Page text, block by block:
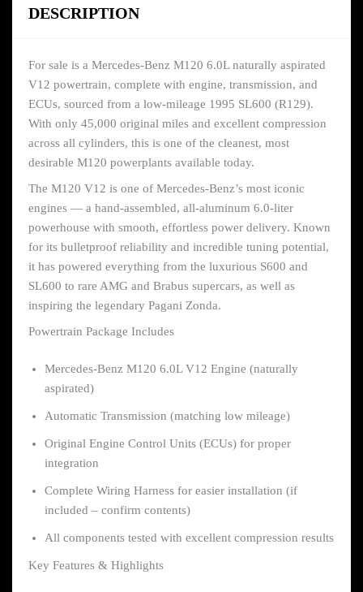
DESCRIPTION
For sale is a Mercedes-Benz M120 6.0L naturally aspirated
V12 powertrain, complete with engine, transmission, and
ECUs, sourced from a low-mileage 1995 SL600 (R129).
With only 45,000 original miles and excellent compression
across all cylinders, this is one of the cleanest, most
desirable M120 powerplants available today.
The M120 V12 is one of Mercedes-Benz’s most iconic
engines — a hand-assembled, all-aluminum 6.0-liter
powerhouse with smooth, effortless power delivery. Known
for its bulletproof reliability and incredible tuning potential,
it has powered everything from the luxurious S600 and
SL600 to rare AMG and Brabus supercars, as well as
inspiring the legendary Pagani Zonda.
Powertrain Package Includes
Mercedes-Benz M120 6.0L V12 Engine (naturally
aspirated)
Automatic Transmission (matching low mileage)
Original Engine Control Units (ECUs) for proper
integration
Complete Wiring Harness for easier installation (if
included – confirm contents)
All components tested with excellent compression results
Key Features & Highlights